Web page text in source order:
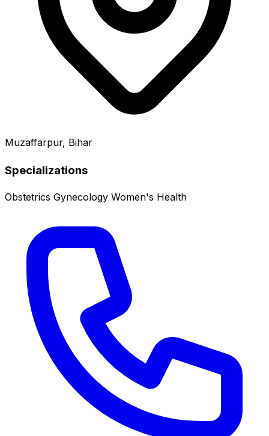
Muzaffarpur, Bihar
Specializations
Obstetrics Gynecology Women's Health